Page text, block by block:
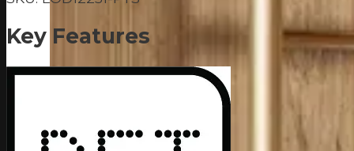
Key Features